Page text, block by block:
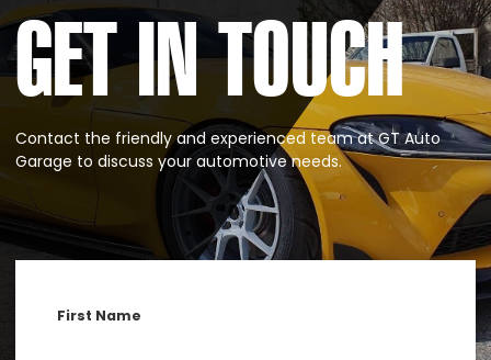
GET IN TOUCH
Contact the friendly and experienced team at GT Auto
Garage to discuss your automotive needs.
First Name